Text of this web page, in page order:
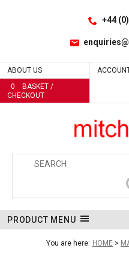
+44
ABOUT US
0
BASKET /
CHECKOUT
PRODUCT MENU
You are here: HOME